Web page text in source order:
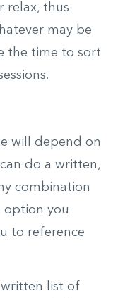
relax, thus
may be
the time to sort
will depend on
do a written,
combination
option you
to reference
written list of